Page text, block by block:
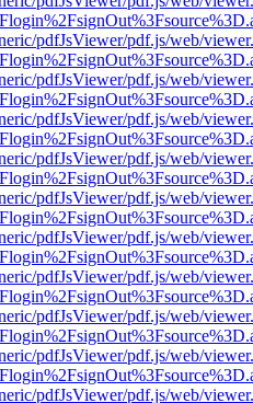
pdfJsViewer/pdf.js/web/
pdfJsViewer/pdf.js/web/
pdfJsViewer/pdf.js/web/
pdfJsViewer/pdf.js/web/
pdfJsViewer/pdf.js/web/
pdfJsViewer/pdf.js/web/
pdfJsViewer/pdf.js/web/
pdfJsViewer/pdf.js/web/
pdfJsViewer/pdf.js/web/
pdfJsViewer/pdf.js/web/